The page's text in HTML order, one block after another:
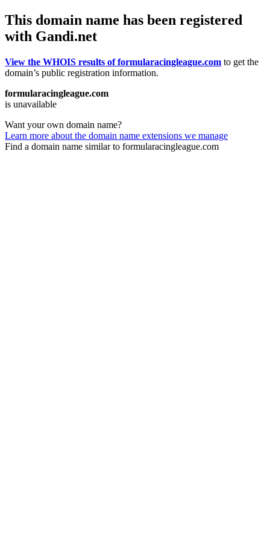
This domain name has been registered
with Gandi.net
View the WHOIS results of formularacingleague.com to get the
domain’s public registration information.
formularacingleague.com
is unavailable
Want your own domain name?
Learn more about the domain name extensions we manage
Find a domain name similar to formularacingleague.com